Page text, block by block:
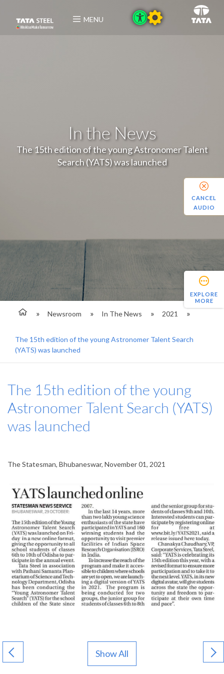
MENU
In the News
The 15th edition of the young Astronomer Talent
Search (YATS) was launched
Newsroom In The News 2021
The 15th edition of the young Astronomer Talent Search
(YATS) was launched
EXPLORE
MORE
The 15th edition of the young
Astronomer Talent Search (YATS)
was launched
The Statesman, Bhubaneswar, November 01, 2021
Show All
CANCEL
AUDIO